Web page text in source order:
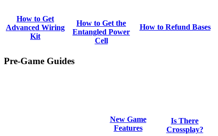
How to Get
Advanced Wiring
Kit
How to Get the
Entangled Power
Cell
How to Refund Bases
Pre-Game Guides
New Game
Features
Is There
Crossplay?